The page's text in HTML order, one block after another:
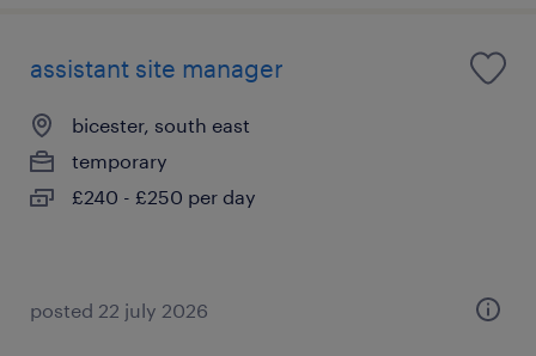
assistant site manager
bicester, south east
temporary
£240 - £250 per day
posted 22 july 2026